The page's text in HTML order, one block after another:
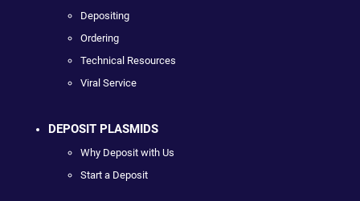
Depositing
Ordering
Technical Resources
Viral Service
DEPOSIT PLASMIDS
Why Deposit with Us
Start a Deposit